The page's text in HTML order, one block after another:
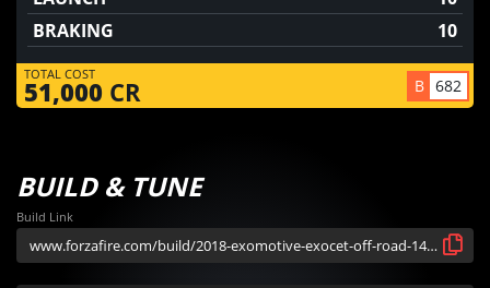
BRAKING
10
TOTAL COST
51,000 CR B 682
BUILD & TUNE
Build Link